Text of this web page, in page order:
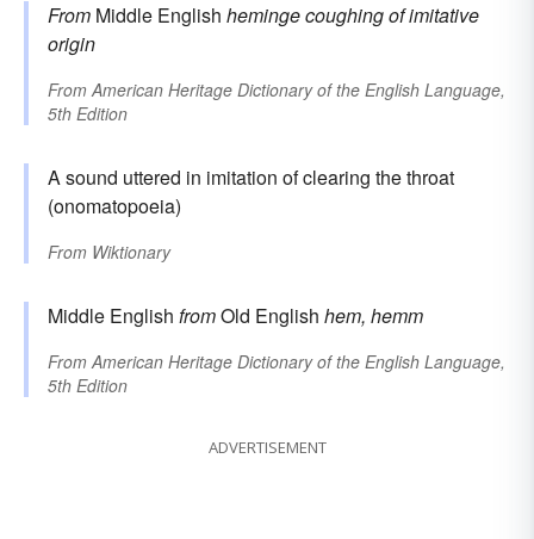
From Middle English hemingecoughingof imitative
origin
FromAmerican Heritage Dictionary of the English Language,
5th Edition
A sound uttered in imitation of clearing the throat
(onomatopoeia)
From Wiktionary
Middle English fromOld English hem, hemm
FromAmerican Heritage Dictionary of the English Language,
5th Edition
ADVERTISEMENT